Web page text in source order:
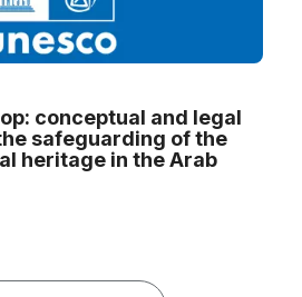
conceptual and legal
safeguarding of the
heritage in the Arab